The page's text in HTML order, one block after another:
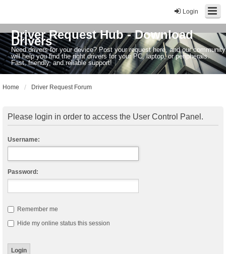
Login
Driver Request Hub - Download
Drivers
Need drivers for your device? Post your request here, and our community
will help you find the right drivers for your PC, laptop, or peripherals.
Fast, friendly, and reliable support!
Home Driver Request Forum
Please login in order to access the User Control Panel.
Username:
Password:
Remember me
Hide my online status this session